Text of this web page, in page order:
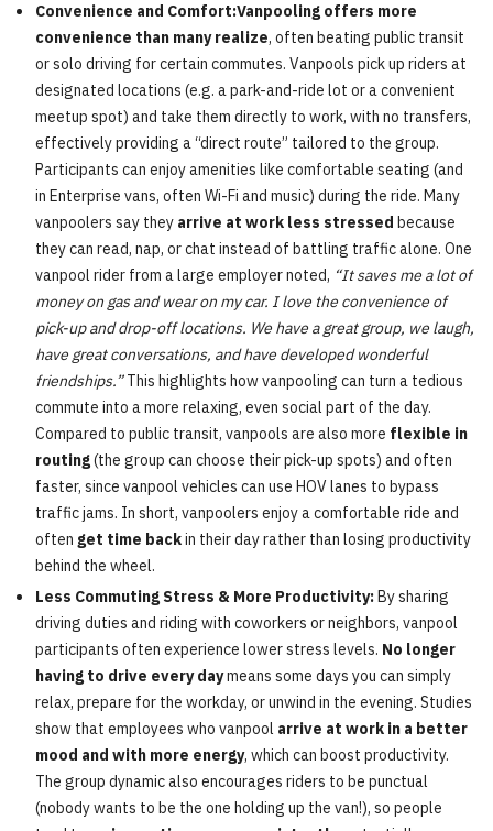
Convenience and Comfort:Vanpooling offers more
convenience than many realize, often beating public transit
or solo driving for certain commutes. Vanpools pick up riders at
designated locations (e.g. a park-and-ride lot or a convenient
meetup spot) and take them directly to work, with no transfers,
effectively providing a “direct route” tailored to the group.
Participants can enjoy amenities like comfortable seating (and
in Enterprise vans, often Wi-Fi and music) during the ride. Many
vanpoolers say they arrive at work less stressed because
they can read, nap, or chat instead of battling traffic alone. One
vanpool rider from a large employer noted, “It saves me a lot of
money on gas and wear on my car. I love the convenience of
pick-up and drop-off locations. We have a great group, we laugh,
have great conversations, and have developed wonderful
friendships.”This highlights how vanpooling can turn a tedious
commute into a more relaxing, even social part of the day.
Compared to public transit, vanpools are also more flexible in
routing(the group can choose their pick-up spots) and often
faster, since vanpool vehicles can use HOV lanes to bypass
traffic jams. In short, vanpoolers enjoy a comfortable ride and
often get time backin their day rather than losing productivity
behind the wheel.
Less Commuting Stress & More Productivity:By sharing
driving duties and riding with coworkers or neighbors, vanpool
participants often experience lower stress levels. No longer
having to drive every daymeans some days you can simply
relax, prepare for the workday, or unwind in the evening. Studies
show that employees who vanpool arrive at work in a better
mood and with more energy, which can boost productivity.
The group dynamic also encourages riders to be punctual
(nobody wants to be the one holding up the van!), so people